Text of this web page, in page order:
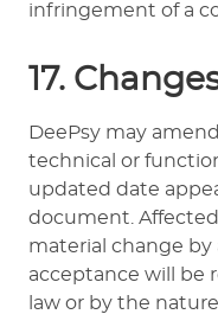
infringement of a
17.
DeePsy may
technical or
updated date
document.
material change by
acceptance will be
law or by the